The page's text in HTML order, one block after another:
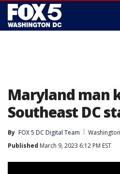
Maryland man
Southeast DC
By FOX 5 DC Digital Team
Published March 9, 2023 6:12 PM EST